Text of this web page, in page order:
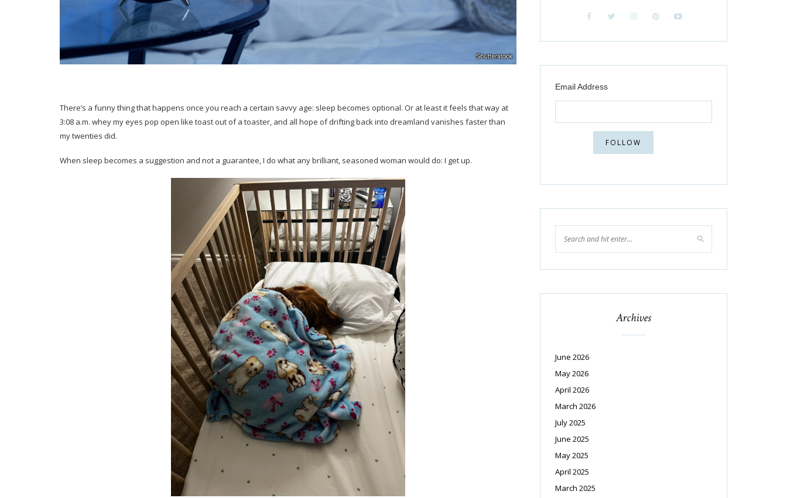
There’s a funny thing that happens once you reach a certain savvy age: sleep becomes optional. Or at least it feels that way at
3:08 a.m. whey my eyes pop open like toast out of a toaster, and all hope of drifting back into dreamland vanishes faster than
my twenties did.
When sleep becomes a suggestion and not a guarantee, I do what any brilliant, seasoned woman would do: I get up.
Email Address
Archives
June 2026
May 2026
April 2026
March 2026
July 2025
June 2025
May 2025
April 2025
March 2025